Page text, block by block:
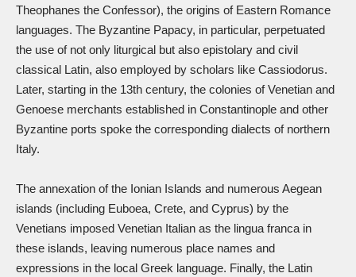
Theophanes the Confessor), the origins of Eastern Romance
languages. The Byzantine Papacy, in particular, perpetuated
the use of not only liturgical but also epistolary and civil
classical Latin, also employed by scholars like Cassiodorus.
Later, starting in the 13th century, the colonies of Venetian and
Genoese merchants established in Constantinople and other
Byzantine ports spoke the corresponding dialects of northern
Italy.
The annexation of the Ionian Islands and numerous Aegean
islands (including Euboea, Crete, and Cyprus) by the
Venetians imposed Venetian Italian as the lingua franca in
these islands, leaving numerous place names and
expressions in the local Greek language. Finally, the Latin